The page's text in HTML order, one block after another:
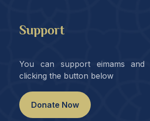
Support
You can support eimams and
clicking the button below
Donate Now